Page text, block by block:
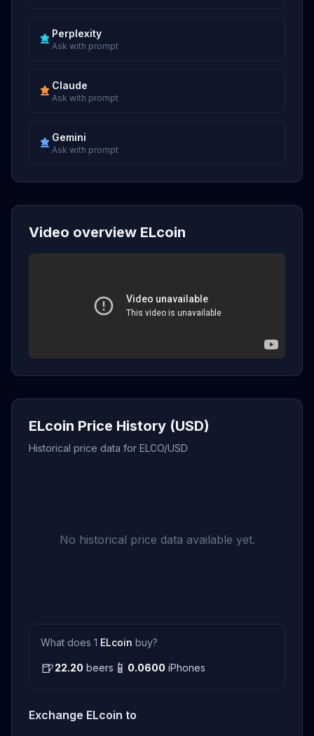
Perplexity
Ask with prompt
Claude
Ask with prompt
Gemini
Ask with prompt
Video overview ELcoin
ELcoin Price History (USD)
Historical price data for ELCO/USD
No historical price data available yet.
What does 1 ELcoin buy?
🍺22.20 beers 📱 0.0600 iPhones
Exchange ELcoin to